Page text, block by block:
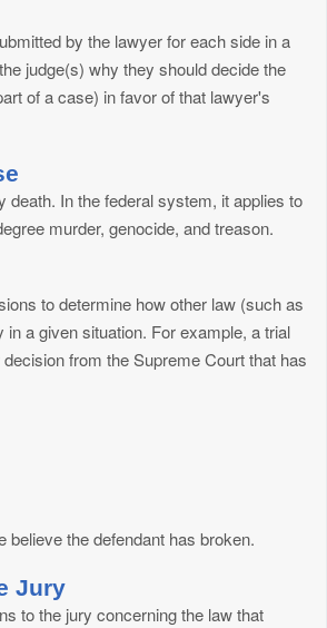
by the lawyer for each side in a
judge(s) why they should decide the
of a case) in favor of that lawyer's
death. In the federal system, it applies to
murder, genocide, and treason.
to determine how other law (such as
in a given situation. For example, a trial
from the Supreme Court that has
believe the defendant has broken.
Jury
to the jury concerning the law that